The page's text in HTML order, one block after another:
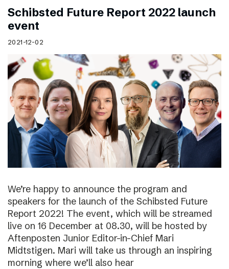
Schibsted Future Report 2022 launch
event
2021-12-02
We’re happy to announce the program and
speakers for the launch of the Schibsted Future
Report 2022! The event, which will be streamed
live on 16 December at 08.30, will be hosted by
Aftenposten Junior Editor-in-Chief Mari
Midtstigen. Mari will take us through an inspiring
morning where we’ll also hear